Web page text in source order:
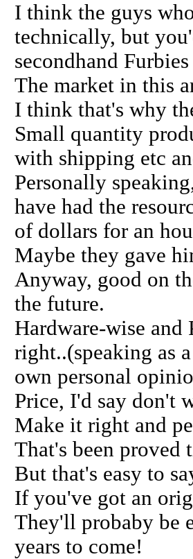
I think the guys
technically, but
secondhand
The market in this
I think that's why
Small quantity
with shipping etc
Personally
have had the
of dollars for an
Maybe they gave
Anyway, good on
the future.
Hardware-wise
right..(speaking as
own personal
Price, I'd say don't
Make it right and
That's been proved
But that's easy to
If you've got an
They'll probaby be
years to come!